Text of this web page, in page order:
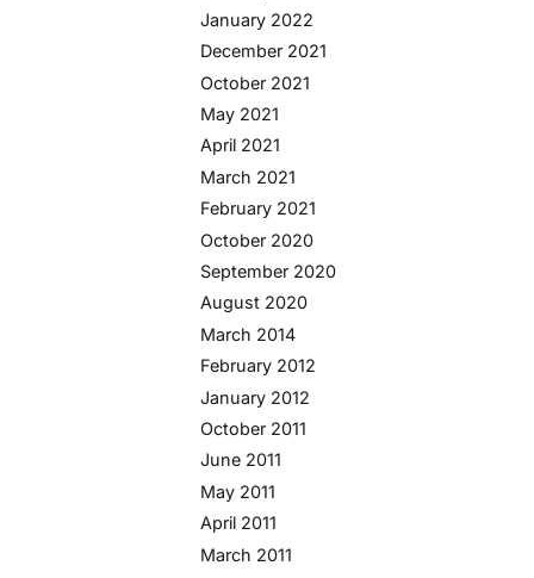
January 2022
December 2021
October 2021
May 2021
April 2021
March 2021
February 2021
October 2020
September 2020
August 2020
March 2014
February 2012
January 2012
October 2011
June 2011
May 2011
April 2011
March 2011